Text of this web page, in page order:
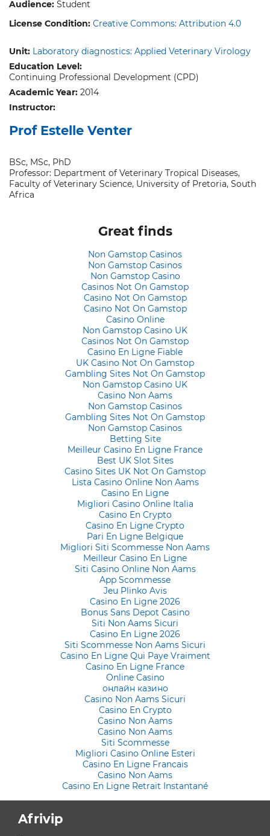
Audience: Student
License Condition: Creative Commons: Attribution 4.0
Unit: Laboratory diagnostics: Applied Veterinary Virology
Education Level:
Continuing Professional Development (CPD)
Academic Year: 2014
Instructor:
Prof Estelle Venter
BSc, MSc, PhD
Professor: Department of Veterinary Tropical Diseases,
Faculty of Veterinary Science, University of Pretoria, South
Africa
Great finds
Non Gamstop Casinos
Non Gamstop Casinos
Non Gamstop Casino
Casinos Not On Gamstop
Casino Not On Gamstop
Casino Not On Gamstop
Casino Online
Non Gamstop Casino UK
Casinos Not On Gamstop
Casino En Ligne Fiable
UK Casino Not On Gamstop
Gambling Sites Not On Gamstop
Non Gamstop Casino UK
Casino Non Aams
Non Gamstop Casinos
Gambling Sites Not On Gamstop
Non Gamstop Casinos
Betting Site
Meilleur Casino En Ligne France
Best UK Slot Sites
Casino Sites UK Not On Gamstop
Lista Casino Online Non Aams
Casino En Ligne
Migliori Casino Online Italia
Casino En Crypto
Casino En Ligne Crypto
Pari En Ligne Belgique
Migliori Siti Scommesse Non Aams
Meilleur Casino En Ligne
Siti Casino Online Non Aams
App Scommesse
Jeu Plinko Avis
Casino En Ligne 2026
Bonus Sans Depot Casino
Siti Non Aams Sicuri
Casino En Ligne 2026
Siti Scommesse Non Aams Sicuri
Casino En Ligne Qui Paye Vraiment
Casino En Ligne France
Online Casino
онлайн казино
Casino Non Aams Sicuri
Casino En Crypto
Casino Non Aams
Casino Non Aams
Siti Scommesse
Migliori Casino Online Esteri
Casino En Ligne Francais
Casino Non Aams
Casino En Ligne Retrait Instantané
Afrivip